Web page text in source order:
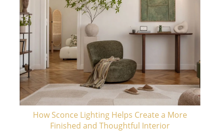
How Sconce Lighting Helps Create a More
Finished and Thoughtful Interior